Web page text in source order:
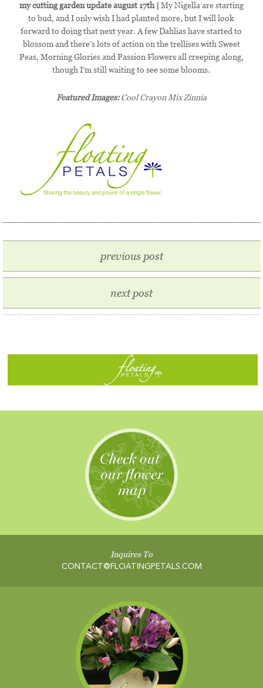
my cutting garden update august 17th | My Nigella are starting
to bud, and I only wish I had planted more, but I will look
forward to doing that next year. A few Dahlias have started to
blossom and there’s lots of action on the trellises with Sweet
Peas, Morning Glories and Passion Flowers all creeping along,
though I’m still waiting to see some blooms.
Featured Images:Cool Crayon Mix Zinnia
previous post
next post
Inquires To
CONTACT@FLOATINGPETALS.COM